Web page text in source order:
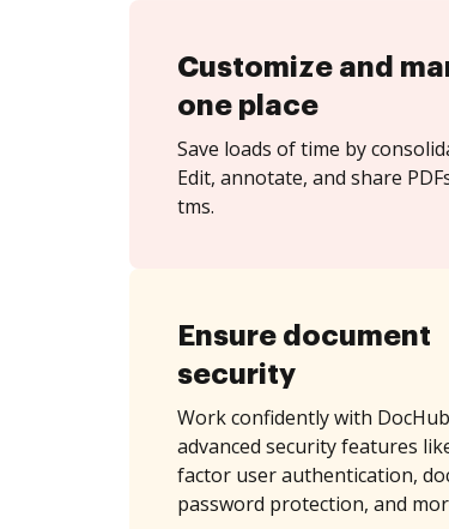
Customize and
one place
Save loads of time by
Edit, annotate, and share
tms.
Ensure document
security
Work confidently with
advanced security features
factor user authentication,
password protection, and